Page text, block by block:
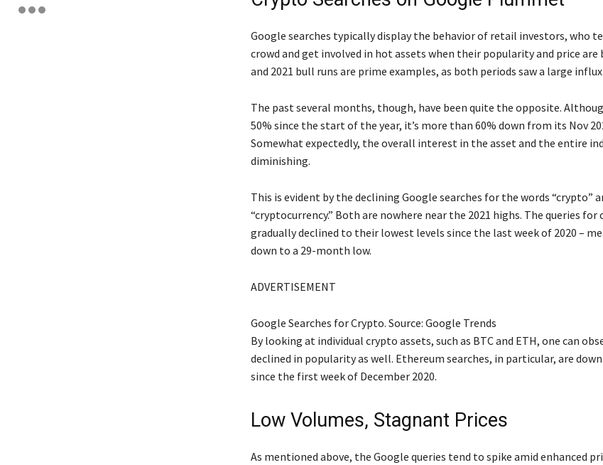
Google searches typically display the behavior of retail investors, who
crowd and get involved in hot assets when their popularity and price are
and 2021 bull runs are prime examples, as both periods saw a large
The past several months, though, have been quite the opposite.
50% since the start of the year, it’s more than 60% down from its Nov
Somewhat expectedly, the overall interest in the asset and the entire
diminishing.
This is evident by the declining Google searches for the words “crypto”
“cryptocurrency.” Both are nowhere near the 2021 highs. The queries
gradually declined to their lowest levels since the last week of 2020 –
down to a 29-month low.
ADVERTISEMENT
Google Searches for Crypto. Source: Google Trends
By looking at individual crypto assets, such as BTC and ETH, one can
declined in popularity as well. Ethereum searches, in particular, are
since the first week of December 2020.
Low Volumes, Stagnant Prices
As mentioned above, the Google queries tend to spike amid enhanced